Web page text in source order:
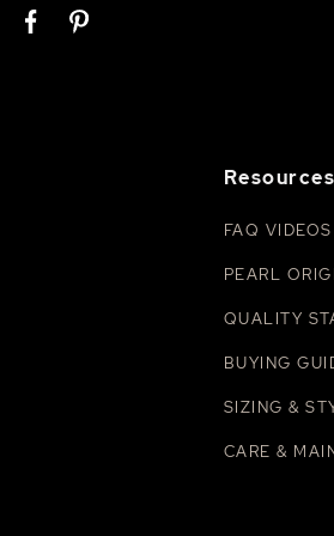
Resources
FAQ VIDEOS
PEARL
QUALITY
BUYING
SIZING &
CARE &